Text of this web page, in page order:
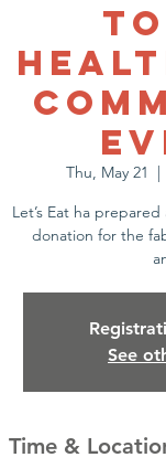
Thu, May 21
  |
Let’s Eat ha
donation for the
See
Time &